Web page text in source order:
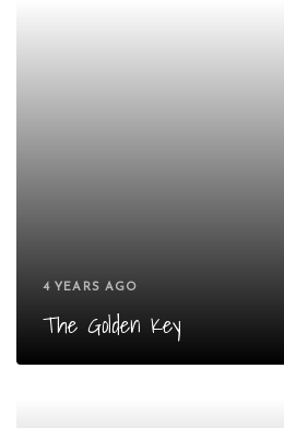
4 YEARS AGO
The Golden Key